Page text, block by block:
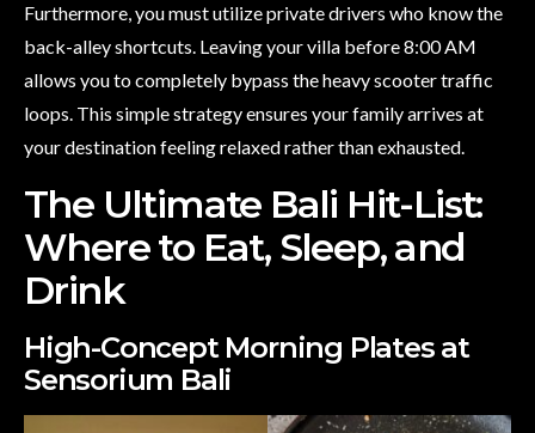
Furthermore, you must utilize private drivers who know the
back-alley shortcuts. Leaving your villa before 8:00 AM
allows you to completely bypass the heavy scooter traffic
loops. This simple strategy ensures your family arrives at
your destination feeling relaxed rather than exhausted.
The Ultimate Bali Hit-List:
Where to Eat, Sleep, and
Drink
High-Concept Morning Plates at
Sensorium Bali